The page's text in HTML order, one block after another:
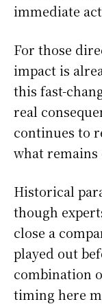
immediate
For those
impact is
this fast-
real
continues to
what
Historical
though
close a
played out
combination
timing here